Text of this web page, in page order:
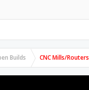
Builds CNC Mills/Routers